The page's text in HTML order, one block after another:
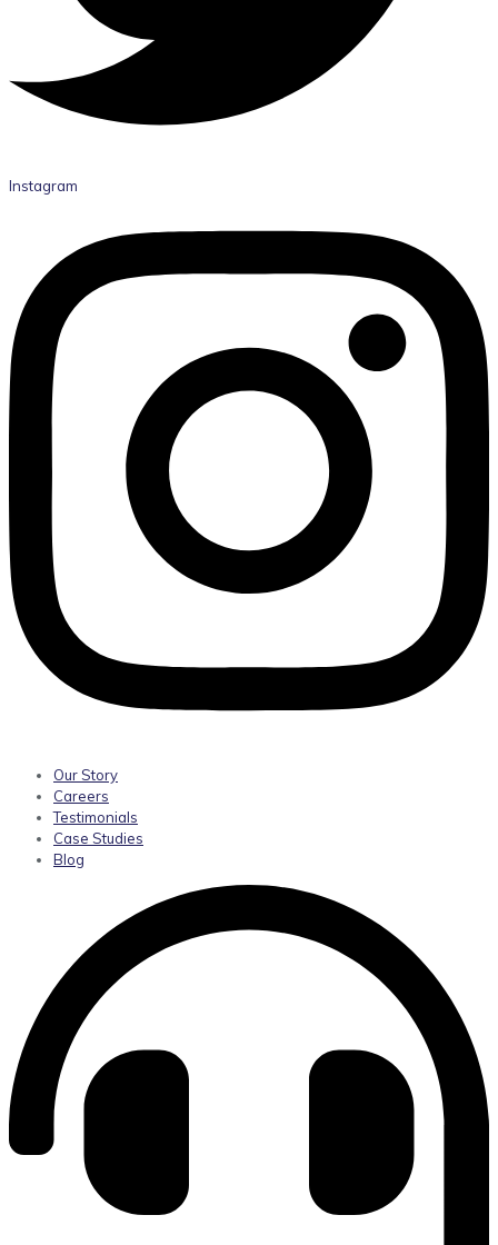
Instagram
Our Story
Careers
Testimonials
Case Studies
Blog